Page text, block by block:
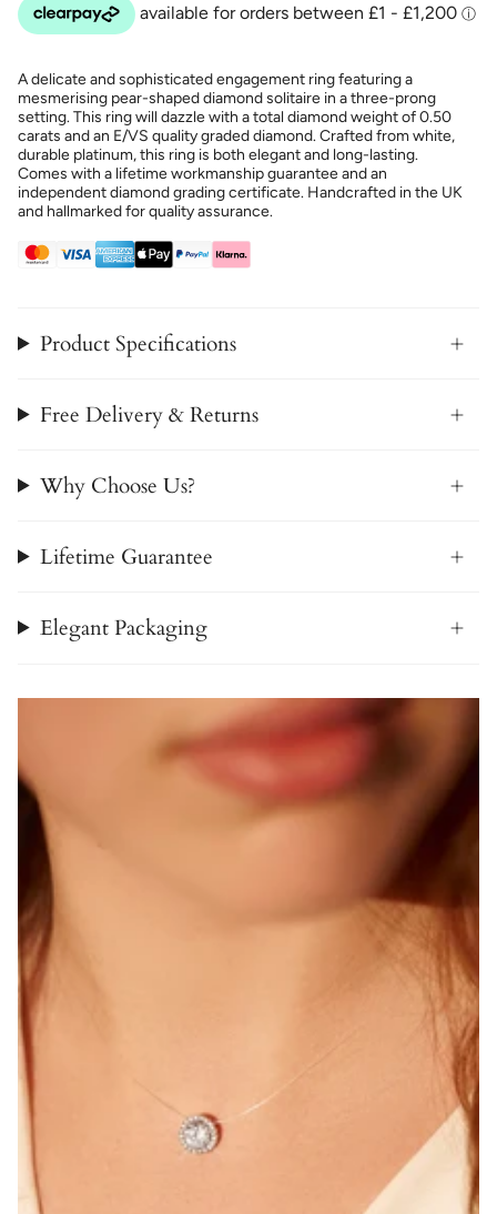
A delicate and sophisticated engagement ring featuring a
mesmerising pear-shaped diamond solitaire in a three-prong
setting. This ring will dazzle with a total diamond weight of 0.50
carats and an E/VS quality graded diamond. Crafted from white,
durable platinum, this ring is both elegant and long-lasting.
Comes with a lifetime workmanship guarantee and an
independent diamond grading certificate. Handcrafted in the UK
and hallmarked for quality assurance.
Product Specifications
Free Delivery & Returns
Why Choose Us?
Lifetime Guarantee
Elegant Packaging